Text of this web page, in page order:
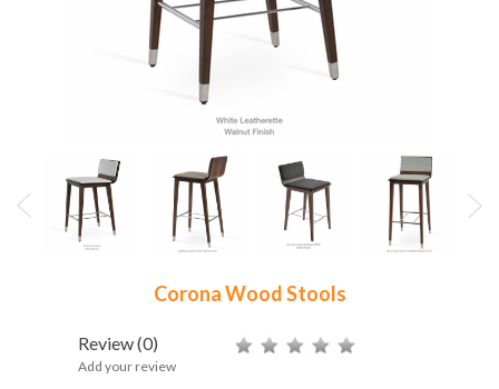
Corona Wood Stools
Review(0)
Add your review